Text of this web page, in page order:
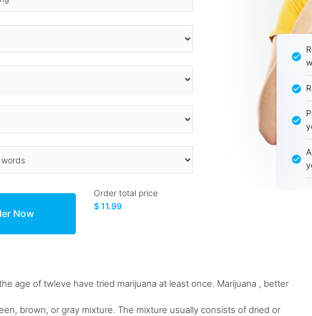
Order total price
$ 11.99
age of twleve have tried marijuana at least once. Marijuana , better
brown, or gray mixture. The mixture usually consists of dried or